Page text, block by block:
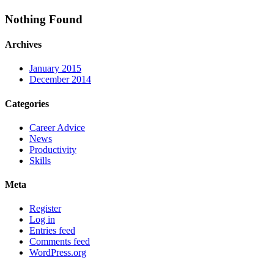
Nothing Found
Archives
January 2015
December 2014
Categories
Career Advice
News
Productivity
Skills
Meta
Register
Log in
Entries feed
Comments feed
WordPress.org